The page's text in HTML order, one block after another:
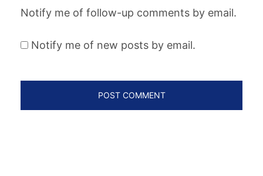
Notify me of follow-up comments by email.
Notify me of new posts by email.